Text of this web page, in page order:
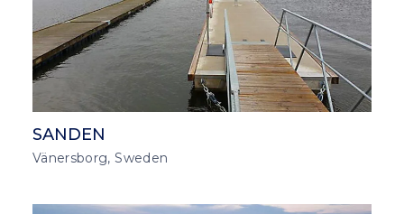
SANDEN
Vänersborg, Sweden